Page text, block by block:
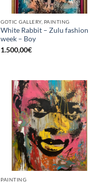
GOTIC GALLERY, PAINTING
White Rabbit – Zulu fashion
week – Boy
1.500,00€
PAINTING